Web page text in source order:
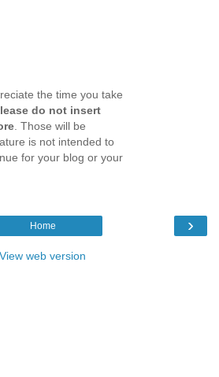
the time you take
do not insert
. Those will be
is not intended to
for your blog or your
›
Home
View web version